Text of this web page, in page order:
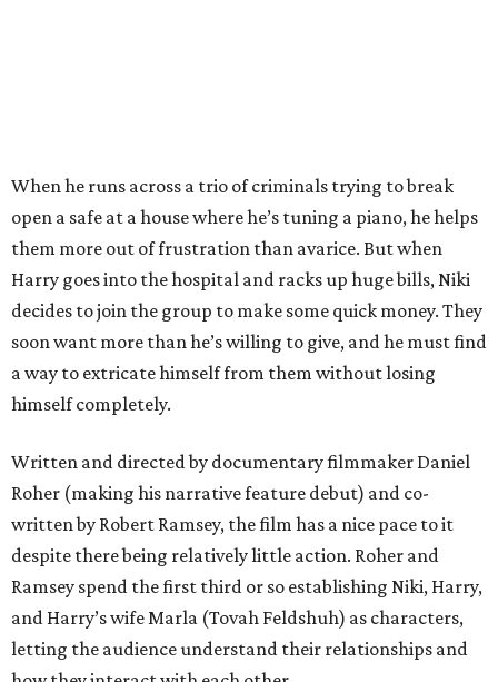
When he runs across a trio of criminals trying to break
open a safe at a house where he’s tuning a piano, he helps
them more out of frustration than avarice. But when
Harry goes into the hospital and racks up huge bills, Niki
decides to join the group to make some quick money. They
soon want more than he’s willing to give, and he must find
a way to extricate himself from them without losing
himself completely.
Written and directed by documentary filmmaker Daniel
Roher (making his narrative feature debut) and co-
written by Robert Ramsey, the film has a nice pace to it
despite there being relatively little action. Roher and
Ramsey spend the first third or so establishing Niki, Harry,
and Harry’s wife Marla (Tovah Feldshuh) as characters,
letting the audience understand their relationships and